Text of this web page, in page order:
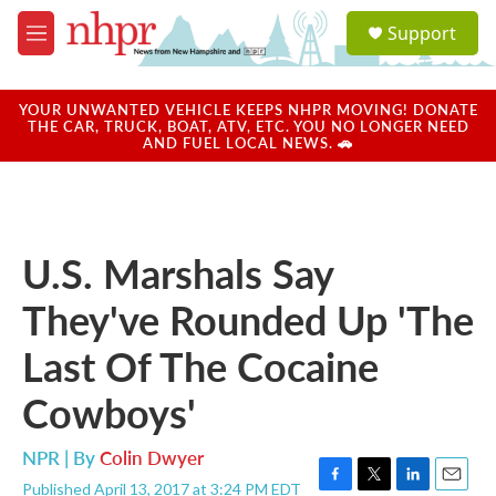
Skip to main content
M
e
u
a
u
Support
YOUR UNWANTED VEHICLE KEEPS NHPR MOVING! DONATE
THE CAR, TRUCK, BOAT, ATV, ETC. YOU NO LONGER NEED
AND FUEL LOCAL NEWS. 🚗
U.S. Marshals Say
They've Rounded Up 'The
Last Of The Cocaine
Cowboys'
NPR | ByColin Dwyer
Published April 13, 2017 at 3:24 PM EDT